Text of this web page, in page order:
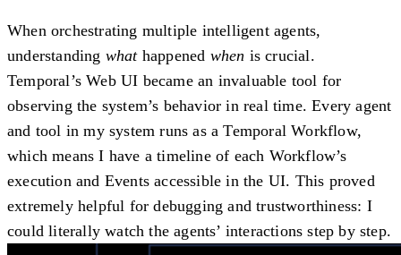
When orchestrating multiple intelligent agents,
understanding whathappened when is crucial.
Temporal’s Web UI became an invaluable tool for
observing the system’s behavior in real time. Every agent
and tool in my system runs as a Temporal Workflow,
which means I have a timeline of each Workflow’s
execution and Events accessible in the UI. This proved
extremely helpful for debugging and trustworthiness: I
could literally watch the agents’ interactions step by step.